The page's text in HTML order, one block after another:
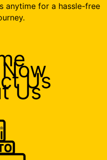
anytime for a hassle-free
Us
Us